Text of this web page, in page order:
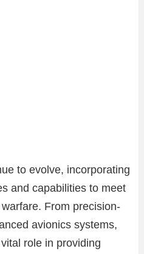
to evolve, incorporating
and capabilities to meet
From precision-
avionics systems,
role in providing